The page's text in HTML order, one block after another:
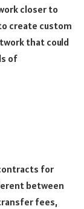
closer to
create custom
that could
of
for
between
fees,